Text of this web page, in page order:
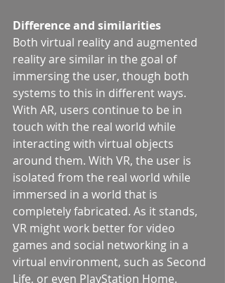
Difference and similarities
Both virtual reality and augmented
reality are similar in the goal of
immersing the user, though both
systems to this in different ways.
With AR, users continue to be in
touch with the real world while
interacting with virtual objects
around them. With VR, the user is
isolated from the real world while
immersed in a world that is
completely fabricated. As it stands,
VR might work better for video
games and social networking in a
virtual environment, such as Second
Life, or even PlayStation Home.